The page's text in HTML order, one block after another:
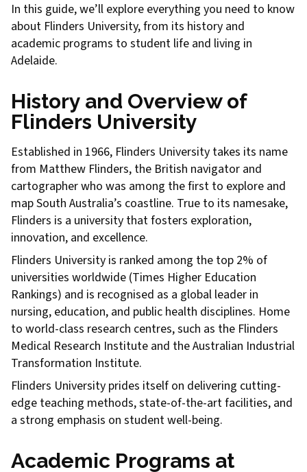
In this guide, we’ll explore everything you need to know
about Flinders University, from its history and
academic programs to student life and living in
Adelaide.
History and Overview of
Flinders University
Established in 1966, Flinders University takes its name
from Matthew Flinders, the British navigator and
cartographer who was among the first to explore and
map South Australia’s coastline. True to its namesake,
Flinders is a university that fosters exploration,
innovation, and excellence.
Flinders University is ranked among the top 2% of
universities worldwide (Times Higher Education
Rankings) and is recognised as a global leader in
nursing, education, and public health disciplines. Home
to world-class research centres, such as the Flinders
Medical Research Institute and the Australian Industrial
Transformation Institute.
Flinders University prides itself on delivering cutting-
edge teaching methods, state-of-the-art facilities, and
a strong emphasis on student well-being.
Academic Programs at